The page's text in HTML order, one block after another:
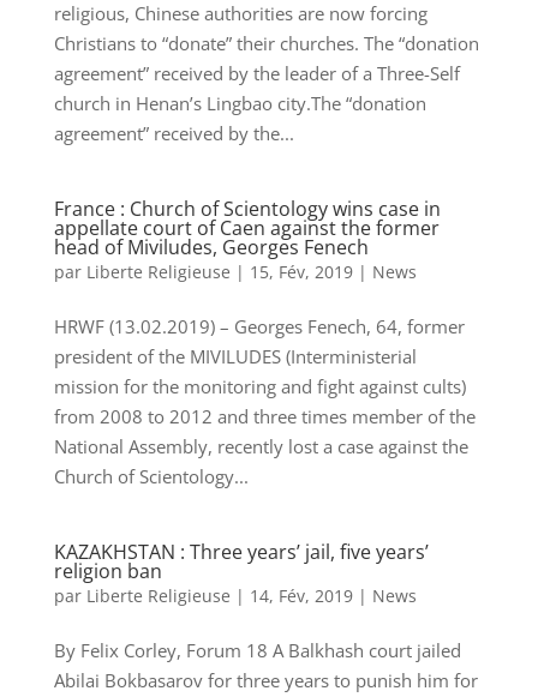
religious, Chinese authorities are now forcing
Christians to “donate” their churches. The “donation
agreement” received by the leader of a Three-Self
church in Henan’s Lingbao city.The “donation
agreement” received by the...
France : Church of Scientology wins case in
appellate court of Caen against the former
head of Miviludes, Georges Fenech
par Liberte Religieuse | 15, Fév, 2019| News
HRWF (13.02.2019) – Georges Fenech, 64, former
president of the MIVILUDES (Interministerial
mission for the monitoring and fight against cults)
from 2008 to 2012 and three times member of the
National Assembly, recently lost a case against the
Church of Scientology...
KAZAKHSTAN : Three years’ jail, five years’
religion ban
par Liberte Religieuse | 14, Fév, 2019| News
By Felix Corley, Forum 18 A Balkhash court jailed
Abilai Bokbasarov for three years to punish him for